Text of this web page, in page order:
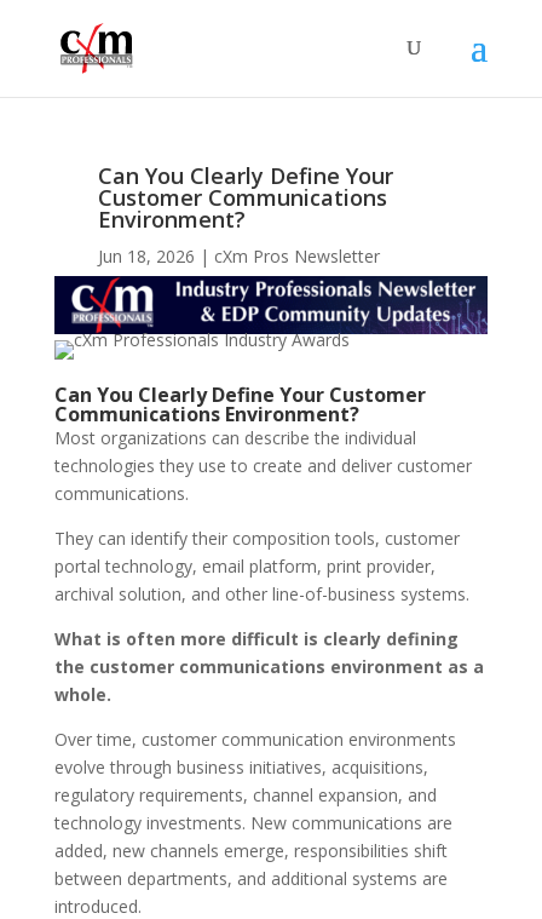
Can You Clearly Define Your
Customer Communications
Environment?
Jun 18, 2026 cXm Pros Newsletter
Can You Clearly Define Your Customer
Communications Environment?
Most organizations can describe the individual
technologies they use to create and deliver customer
communications.
They can identify their composition tools, customer
portal technology, email platform, print provider,
archival solution, and other line-of-business systems.
What is often more difficult is clearly defining
the customer communications environment as a
whole.
Over time, customer communication environments
evolve through business initiatives, acquisitions,
regulatory requirements, channel expansion, and
technology investments. New communications are
added, new channels emerge, responsibilities shift
between departments, and additional systems are
introduced.